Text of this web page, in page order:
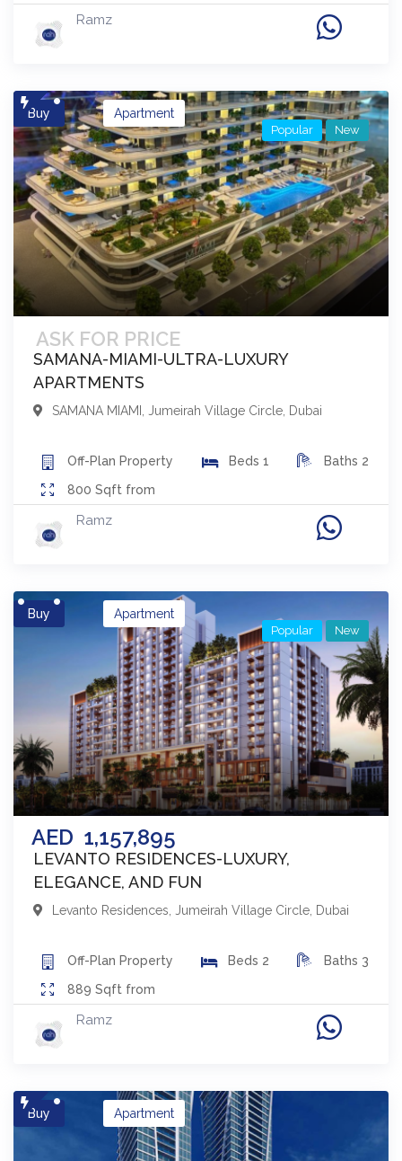
Ramz
Buy
ASK FOR PRICE
Apartment
SAMANA-MIAMI-ULTRA-LUXURY
APARTMENTS
Popular New
SAMANA MIAMI Jumeirah Village Circle Dubai
Off-Plan Property Beds 1 Baths 2
800 Sqft from
Ramz
Buy
AED 1,157,895
Apartment
LEVANTO RESIDENCES-LUXURY,
ELEGANCE, AND FUN
Popular New
Levanto Residences, Jumeirah Village Circle, Dubai
Off-Plan Property Beds 2 Baths 3
889 Sqft from
Ramz
Buy Apartment